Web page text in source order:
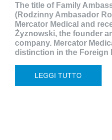
The title of Family
(Rodzinny Ambasador
Mercator Medical and
Żyznowski, the founder
company. Mercator
distinction in the Foreign
LEGGI TUTTO